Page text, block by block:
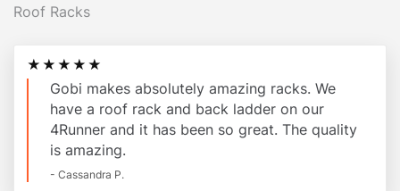
★★★★★
Gobi makes absolutely amazing racks. We
have a roof rack and back ladder on our
4Runner and it has been so great. The quality
is amazing.
- Cassandra P.